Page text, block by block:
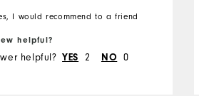
I would recommend to a friend
helpful?
helpful? YES 2 NO 0